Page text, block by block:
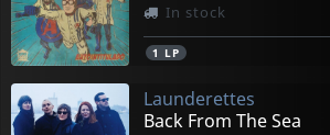
In stock
1 LP
Launderettes
Back From The Sea